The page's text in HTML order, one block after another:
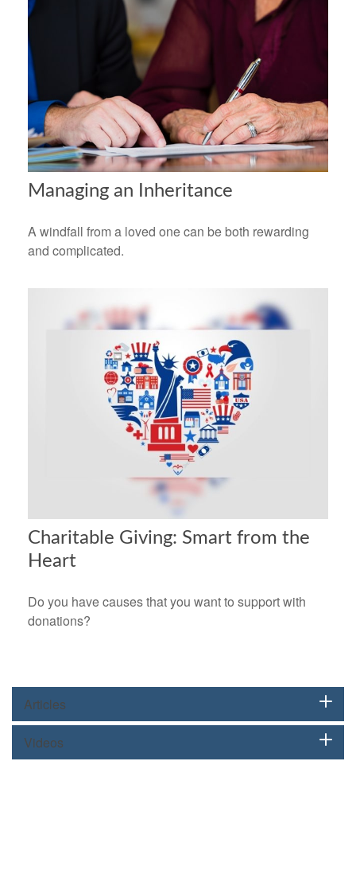
Managing an Inheritance
A windfall from a loved one can be both rewarding
and complicated.
Charitable Giving: Smart from the
Heart
Do you have causes that you want to support with
donations?
Articles
Videos